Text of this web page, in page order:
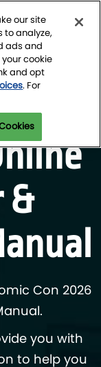
Newsletter Signup
&
Con 2026
you with
to help you
our site
to analyze,
ads and
cookie
and opt
. For